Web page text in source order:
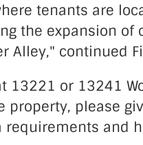
tenants are
the expansion
Alley," continued
13221 or 13241
please
and